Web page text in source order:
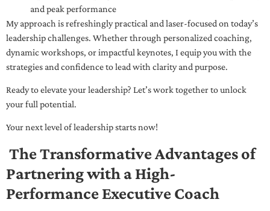
and peak performance
My approach is refreshingly practical and laser-focused on today’s
leadership challenges. Whether through personalized coaching,
dynamic workshops, or impactful keynotes, I equip you with the
strategies and confidence to lead with clarity and purpose.
Ready to elevate your leadership? Let’s work together to unlock
your full potential.
Your next level of leadership starts now!
The Transformative Advantages of
Partnering with a High-
Performance Executive Coach